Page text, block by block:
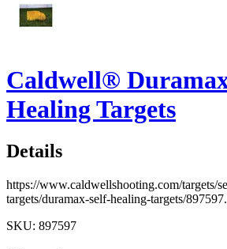
Caldwell®
Healing Targets
Details
https://www.caldwellshooting.com/targets/
targets/duramax-self-healing-targets/
SKU: 897597